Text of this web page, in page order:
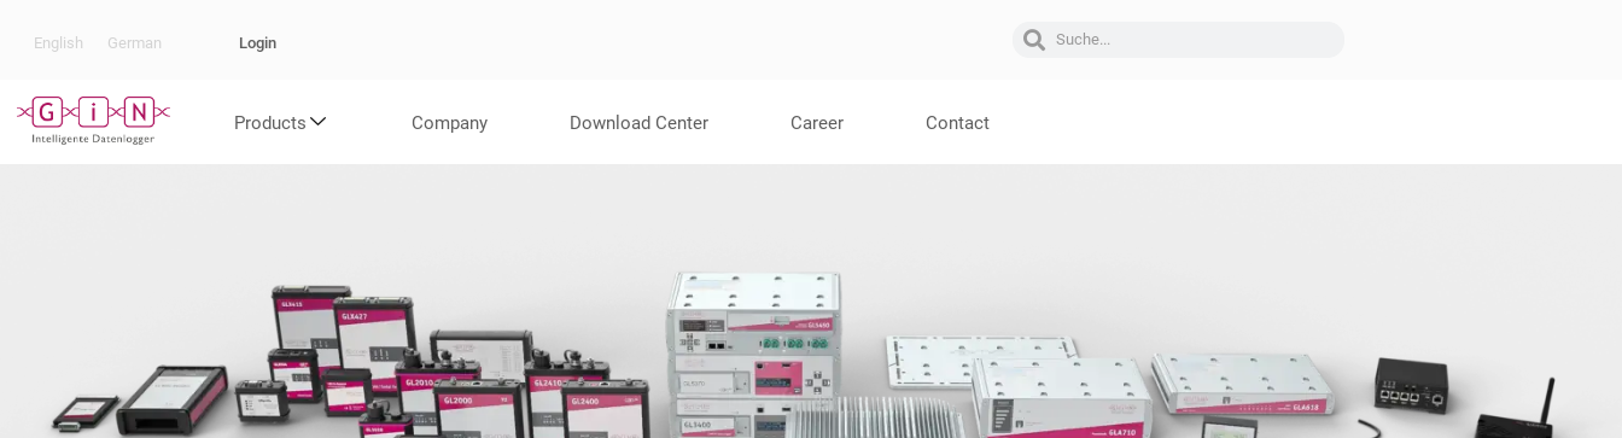
English German Login
Products Company Download Center Career Contact